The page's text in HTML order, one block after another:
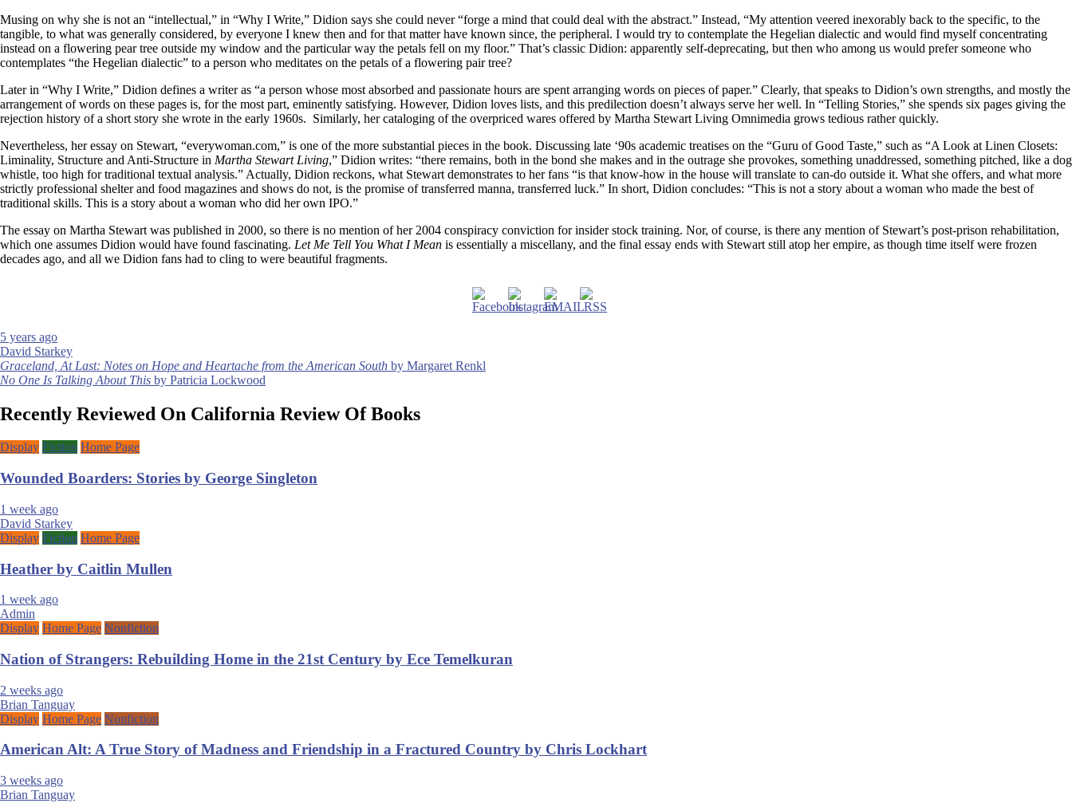
Musing on why she is not an “intellectual,” in “Why I Write,” Didion says she could never “forge a mind that could deal with the abstract.” Instead, “My attention veered inexorably back to the specific, to the
tangible, to what was generally considered, by everyone I knew then and for that matter have known since, the peripheral. I would try to contemplate the Hegelian dialectic and would find myself concentrating
instead on a flowering pear tree outside my window and the particular way the petals fell on my floor.” That’s classic Didion: apparently self-deprecating, but then who among us would prefer someone who
contemplates “the Hegelian dialectic” to a person who meditates on the petals of a flowering pair tree?
Later in “Why I Write,” Didion defines a writer as “a person whose most absorbed and passionate hours are spent arranging words on pieces of paper.” Clearly, that speaks to Didion’s own strengths, and mostly the
arrangement of words on these pages is, for the most part, eminently satisfying. However, Didion loves lists, and this predilection doesn’t always serve her well. In “Telling Stories,” she spends six pages giving the
rejection history of a short story she wrote in the early 1960s. Similarly, her cataloging of the overpriced wares offered by Martha Stewart Living Omnimedia grows tedious rather quickly.
Nevertheless, her essay on Stewart, “everywoman.com,” is one of the more substantial pieces in the book. Discussing late ‘90s academic treatises on the “Guru of Good Taste,” such as “A Look at Linen Closets:
Liminality, Structure and Anti-Structure in Martha Stewart Living,” Didion writes: “there remains, both in the bond she makes and in the outrage she provokes, something unaddressed, something pitched, like a dog
whistle, too high for traditional textual analysis.” Actually, Didion reckons, what Stewart demonstrates to her fans “is that know-how in the house will translate to can-do outside it. What she offers, and what more
strictly professional shelter and food magazines and shows do not, is the promise of transferred manna, transferred luck.” In short, Didion concludes: “This is not a story about a woman who made the best of
traditional skills. This is a story about a woman who did her own IPO.”
The essay on Martha Stewart was published in 2000, so there is no mention of her 2004 conspiracy conviction for insider stock training. Nor, of course, is there any mention of Stewart’s post-prison rehabilitation,
which one assumes Didion would have found fascinating. Let Me Tell You What I Mean is essentially a miscellany, and the final essay ends with Stewart still atop her empire, as though time itself were frozen
decades ago, and all we Didion fans had to cling to were beautiful fragments.
5 years ago
David Starkey
Post
navigation
Graceland, At Last: Notes on Hope and Heartache from the American South by Margaret Renkl
No One Is Talking About This by Patricia Lockwood
Recently Reviewed On California Review Of Books
Display Fiction Home Page
Wounded Boarders: Stories by George Singleton
1 week ago
David Starkey
Display Fiction Home Page
Heather by Caitlin Mullen
1 week ago
Admin
Display Home Page Nonfiction
Nation of Strangers: Rebuilding Home in the 21st Century by Ece Temelkuran
2 weeks ago
Brian Tanguay
Display Home Page Nonfiction
American Alt: A True Story of Madness and Friendship in a Fractured Country by Chris Lockhart
3 weeks ago
Brian Tanguay